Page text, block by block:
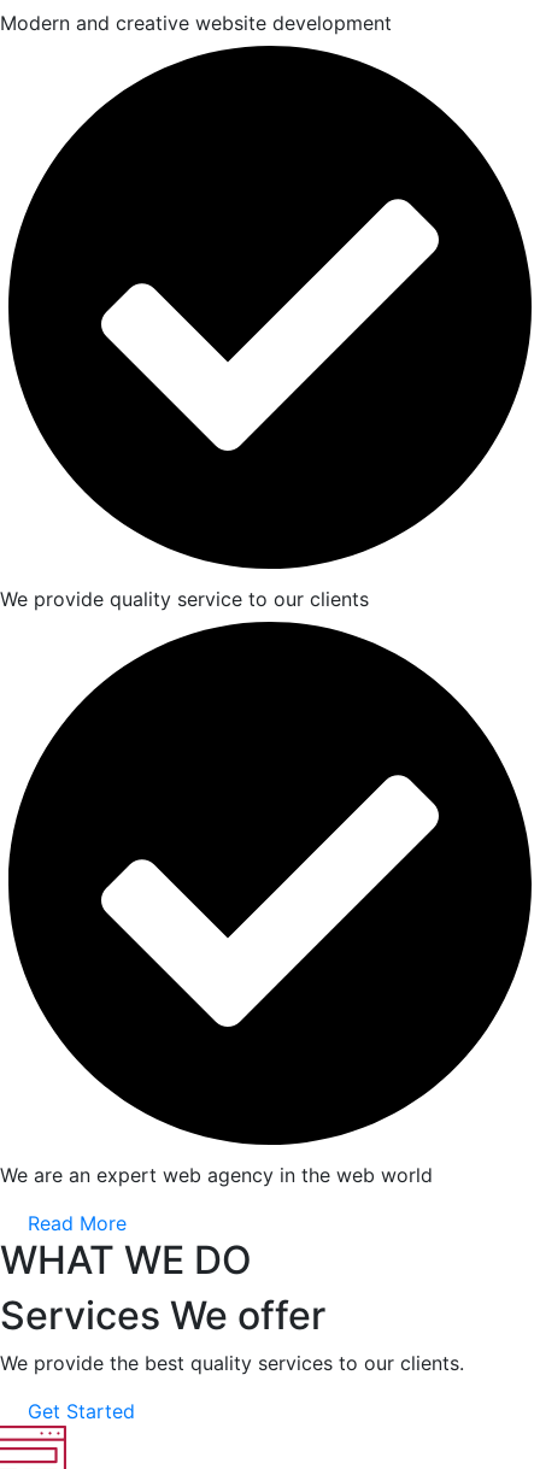
Modern and creative website development
We provide quality service to our clients
We are an expert web agency in the web world
Read More
WHAT WE DO
Services We offer
We provide the best quality services to our clients.
Get Started